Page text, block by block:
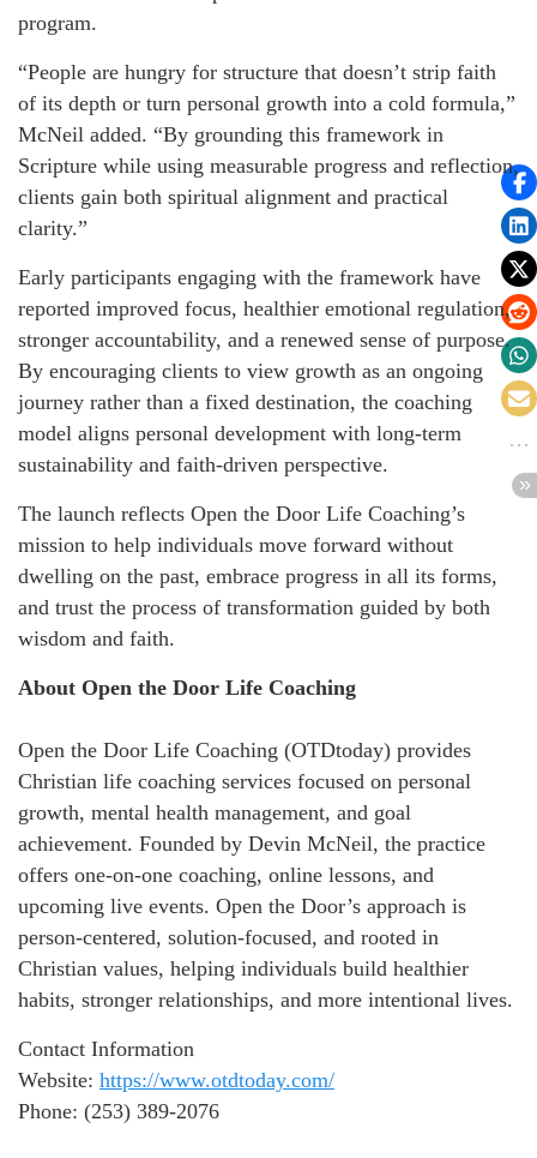
program.
“People are hungry for structure that doesn’t strip faith
of its depth or turn personal growth into a cold formula,”
McNeil added. “By grounding this framework in
Scripture while using measurable progress and reflection,
clients gain both spiritual alignment and practical
clarity.”
Early participants engaging with the framework have
reported improved focus, healthier emotional regulation,
stronger accountability, and a renewed sense of purpose.
By encouraging clients to view growth as an ongoing
journey rather than a fixed destination, the coaching
model aligns personal development with long-term
sustainability and faith-driven perspective.
The launch reflects Open the Door Life Coaching’s
mission to help individuals move forward without
dwelling on the past, embrace progress in all its forms,
and trust the process of transformation guided by both
wisdom and faith.
About Open the Door Life Coaching
Open the Door Life Coaching (OTDtoday) provides
Christian life coaching services focused on personal
growth, mental health management, and goal
achievement. Founded by Devin McNeil, the practice
offers one-on-one coaching, online lessons, and
upcoming live events. Open the Door’s approach is
person-centered, solution-focused, and rooted in
Christian values, helping individuals build healthier
habits, stronger relationships, and more intentional lives.
Contact Information
Website: https://www.otdtoday.com/
Phone: (253) 389-2076